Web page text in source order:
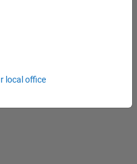
local office